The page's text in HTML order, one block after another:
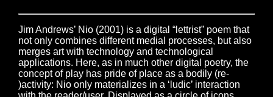
Jim Andrews’ Nio (2001) is a digital “lettrist” poem that
not only combines different medial processes, but also
merges art with technology and technological
applications. Here, as in much other digital poetry, the
concept of play has pride of place as a bodily (re-
)activity: Nio only materializes in a ‘ludic’ interaction